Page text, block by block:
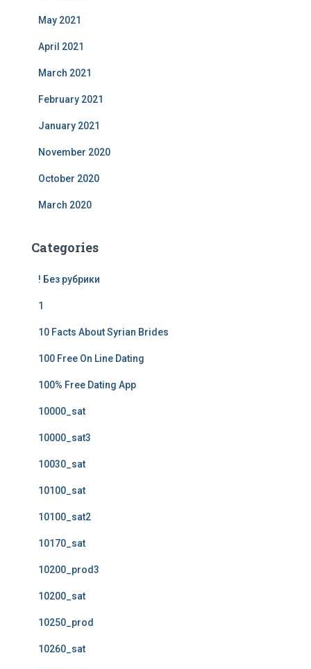
May 2021
April 2021
March 2021
February 2021
January 2021
November 2020
October 2020
March 2020
Categories
! Без рубрики
1
10 Facts About Syrian Brides
100 Free On Line Dating
100% Free Dating App
10000_sat
10000_sat3
10030_sat
10100_sat
10100_sat2
10170_sat
10200_prod3
10200_sat
10250_prod
10260_sat